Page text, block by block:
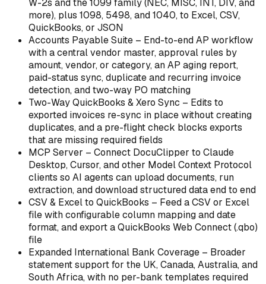
more), plus 1098, 5498, and 1040, to Excel, CSV,
QuickBooks, or JSON
Accounts Payable Suite – End-to-end AP workflow
with a central vendor master, approval rules by
amount, vendor, or category, an AP aging report,
paid-status sync, duplicate and recurring invoice
detection, and two-way PO matching
Two-Way QuickBooks & Xero Sync – Edits to
exported invoices re-sync in place without creating
duplicates, and a pre-flight check blocks exports
that are missing required fields
MCP Server – Connect DocuClipper to Claude
Desktop, Cursor, and other Model Context Protocol
clients so AI agents can upload documents, run
extraction, and download structured data end to end
CSV & Excel to QuickBooks – Feed a CSV or Excel
file with configurable column mapping and date
format, and export a QuickBooks Web Connect (.qbo)
file
Expanded International Bank Coverage – Broader
statement support for the UK, Canada, Australia, and
South Africa, with no per-bank templates required